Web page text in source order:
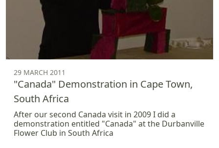
29 MARCH 2011
"Canada" Demonstration in Cape Town,
South Africa
After our second Canada visit in 2009 I did a
demonstration entitled "Canada" at the Durbanville
Flower Club in South Africa